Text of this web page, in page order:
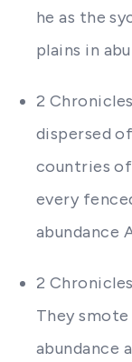
he as the
plains in
2
dispersed
countries
every
abundance
2
They smote
abundance